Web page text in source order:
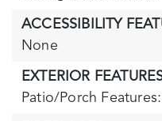
ACCESSIBILITY
None
EXTERIOR
Patio/Porch